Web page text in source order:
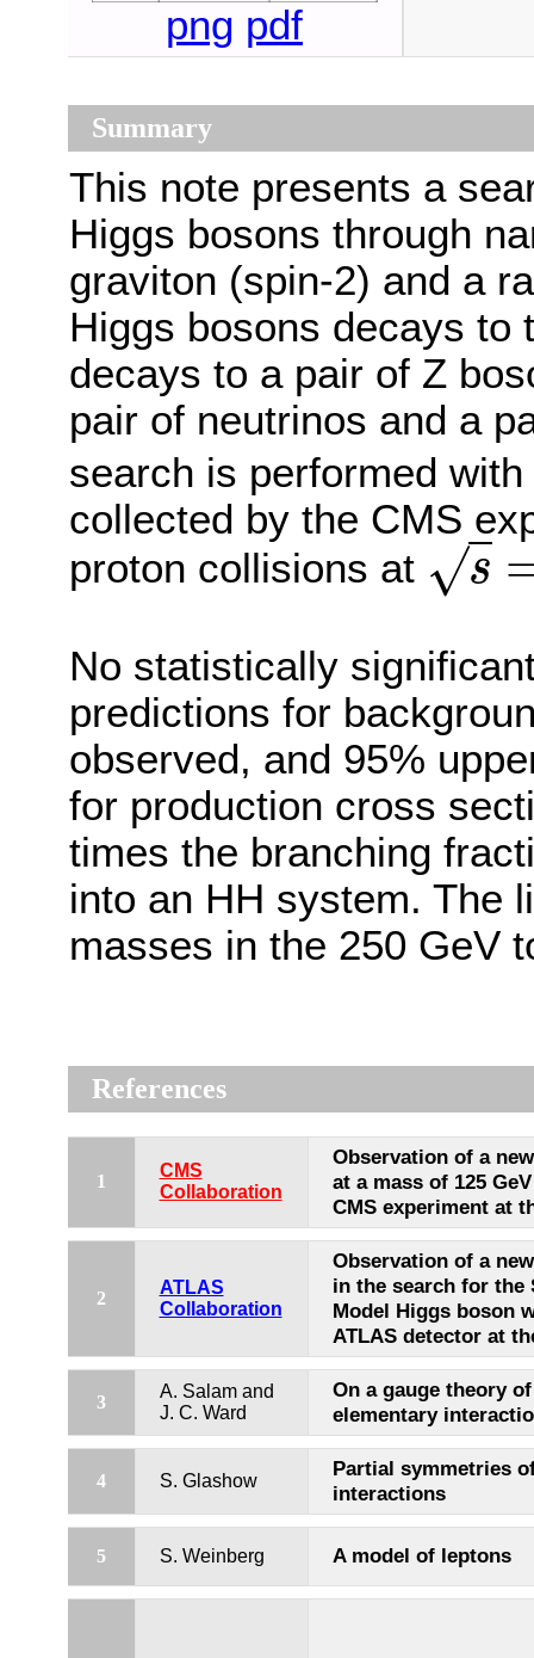
png pdf
Summary
This note presents a
Higgs bosons through
graviton (spin-2) and a
Higgs bosons decays to
decays to a pair of Z
pair of neutrinos and a
search is performed
collected by the CMS
proton collisions at
s
√
s=
No statistically
predictions for
observed, and 95%
for production cross
times the branching
into an HH system. The
masses in the 250 GeV
References
1
CMS
Collaboration
Observation of a
at a mass of 125
CMS experiment at
2
ATLAS
Collaboration
Observation of a
in the search for the
Model Higgs boson
ATLAS detector at
3
A. Salam and
J. C. Ward
On a gauge theory of
elementary
4 S. Glashow
Partial symmetries
interactions
5 S. Weinberg A model of leptons